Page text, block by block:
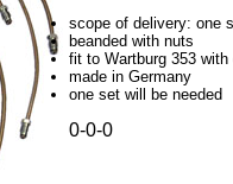
scope of delivery: one
beanded with nuts
fit to Wartburg 353
made in Germany
one set will be needed
0-0-0